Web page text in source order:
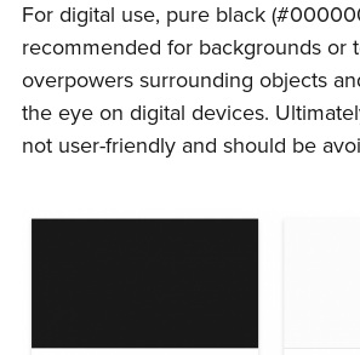
For digital use, pure black
recommended for backgrounds or
overpowers surrounding objects
the eye on digital devices.
not user-friendly and should be